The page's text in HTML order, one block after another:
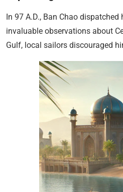
In 97 A.D., Ban Chao
invaluable observations about
Gulf, local sailors discouraged